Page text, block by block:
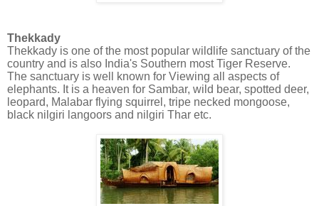
Thekkady
Thekkady is one of the most popular wildlife sanctuary of the
country and is also India's Southern most Tiger Reserve.
The sanctuary is well known for Viewing all aspects of
elephants. It is a heaven for Sambar, wild bear, spotted deer,
leopard, Malabar flying squirrel, tripe necked mongoose,
black nilgiri langoors and nilgiri Thar etc.